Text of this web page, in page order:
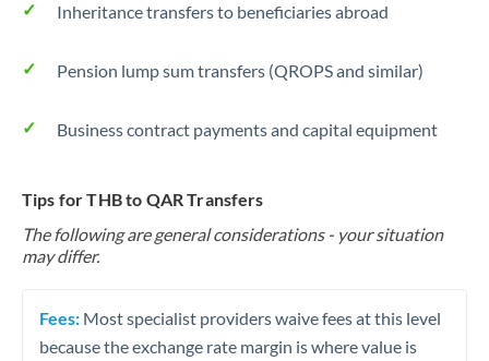
Inheritance transfers to beneficiaries abroad
Pension lump sum transfers (QROPS and similar)
Business contract payments and capital equipment
Tips for THB to QAR Transfers
The following are general considerations - your situation
may differ.
Fees: Most specialist providers waive fees at this level
because the exchange rate margin is where value is